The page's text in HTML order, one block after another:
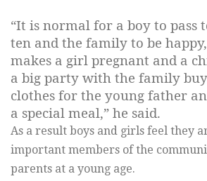
“It is normal for a boy to pass
ten and the family to be
makes a girl pregnant and a
a big party with the family
clothes for the young father
a special meal,” he said.
As a result boys and girls feel they
important members of the
parents at a young age.